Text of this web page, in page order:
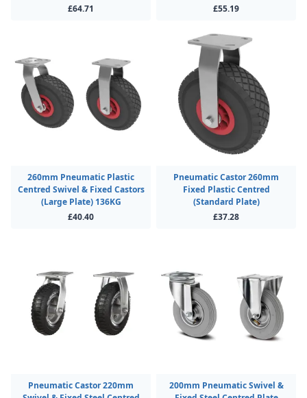
£64.71
£55.19
260mm Pneumatic Plastic
Centred Swivel & Fixed Castors
(Large Plate) 136KG
£40.40
Pneumatic Castor 260mm
Fixed Plastic Centred
(Standard Plate)
£37.28
Pneumatic Castor 220mm
200mm Pneumatic Swivel &